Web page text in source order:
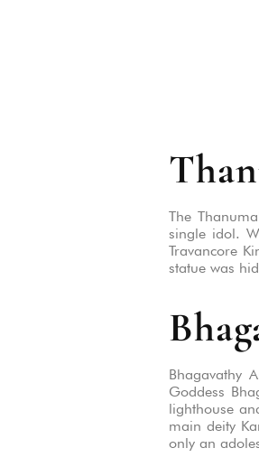
The
single idol.
Travancore
statue was
Bhagavathy
Goddess
lighthouse
main deity
only an